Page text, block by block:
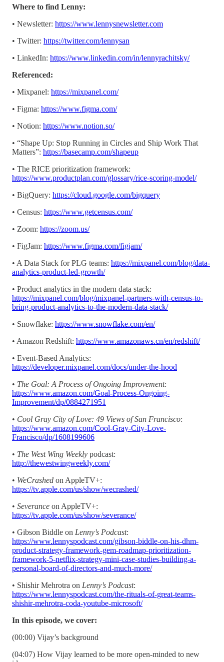
Where to find Lenny:
• Newsletter: https://www.lennysnewsletter.com
• Twitter: https://twitter.com/lennysan
• LinkedIn: https://www.linkedin.com/in/lennyrachitsky/
Referenced:
• Mixpanel: https://mixpanel.com/
• Figma: https://www.figma.com/
• Notion: https://www.notion.so/
• “Shape Up: Stop Running in Circles and Ship Work That
Matters”: https://basecamp.com/shapeup
• The RICE prioritization framework:
https://www.productplan.com/glossary/rice-scoring-model/
• BigQuery: https://cloud.google.com/bigquery
• Census: https://www.getcensus.com/
• Zoom: https://zoom.us/
• FigJam: https://www.figma.com/figjam/
• A Data Stack for PLG teams: https://mixpanel.com/blog/data-
analytics-product-led-growth/
• Product analytics in the modern data stack:
https://mixpanel.com/blog/mixpanel-partners-with-census-to-
bring-product-analytics-to-the-modern-data-stack/
• Snowflake: https://www.snowflake.com/en/
• Amazon Redshift: https://www.amazonaws.cn/en/redshift/
• Event-Based Analytics:
https://developer.mixpanel.com/docs/under-the-hood
• The Goal: A Process of Ongoing Improvement:
https://www.amazon.com/Goal-Process-Ongoing-
Improvement/dp/0884271951
• Cool Gray City of Love: 49 Views of San Francisco:
https://www.amazon.com/Cool-Gray-City-Love-
Francisco/dp/1608199606
• The West Wing Weekly podcast:
http://thewestwingweekly.com/
• WeCrashed on AppleTV+:
https://tv.apple.com/us/show/wecrashed/
• Severance on AppleTV+:
https://tv.apple.com/us/show/severance/
• Gibson Biddle on Lenny’s Podcast:
https://www.lennyspodcast.com/gibson-biddle-on-his-dhm-
product-strategy-framework-gem-roadmap-prioritization-
framework-5-netflix-strategy-mini-case-studies-building-a-
personal-board-of-directors-and-much-more/
• Shishir Mehrotra on Lenny’s Podcast:
https://www.lennyspodcast.com/the-rituals-of-great-teams-
shishir-mehrotra-coda-youtube-microsoft/
In this episode, we cover:
(00:00) Vijay’s background
(04:07) How Vijay learned to be more open-minded to new